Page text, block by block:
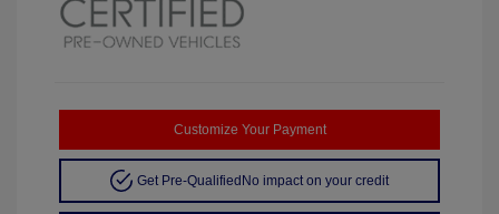
Customize Your Payment
Get Pre-Qualified No impact on your credit